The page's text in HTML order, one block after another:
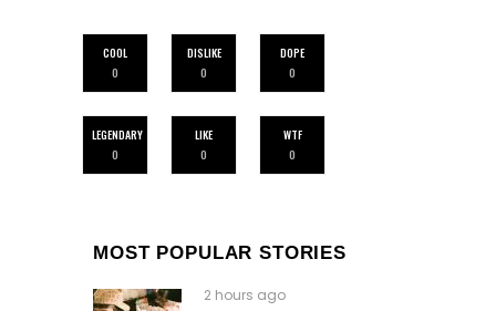
COOL
0
DISLIKE
0
DOPE
0
LEGENDARY
0
LIKE
0
WTF
0
MOST POPULAR STORIES
2 hours ago